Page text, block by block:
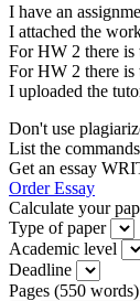
I have an
I attached the
For HW 2 there is
For HW 2 there is
I uploaded the
Don't use
List the
Get an essay
Order Essay
Calculate your
Type of paper
Academic level
Deadline
Pages (550 words)